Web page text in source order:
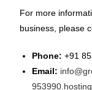
For more
business, please
Phone: +91
Email: